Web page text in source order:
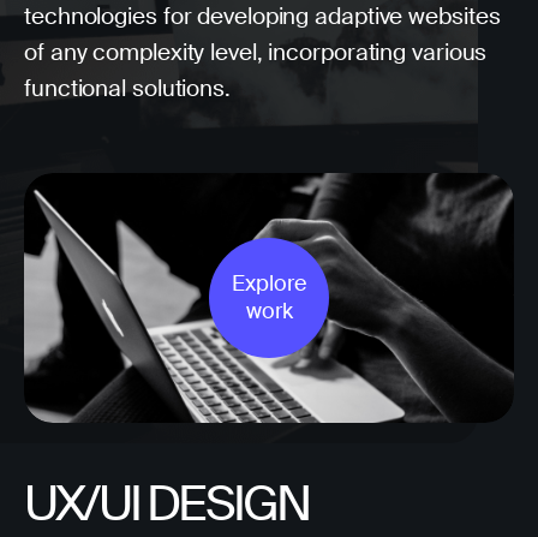
technologies for developing adaptive websites
of any complexity level, incorporating various
functional solutions.
Explore
work
UX/UI DESIGN